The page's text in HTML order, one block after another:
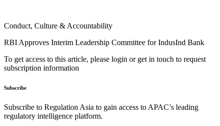
Conduct, Culture & Accountability
RBI Approves Interim Leadership Committee for IndusInd Bank
To get access to this article, please login or get in touch to request
subscription information
Subscribe
Subscribe to Regulation Asia to gain access to APAC’s leading
regulatory intelligence platform.